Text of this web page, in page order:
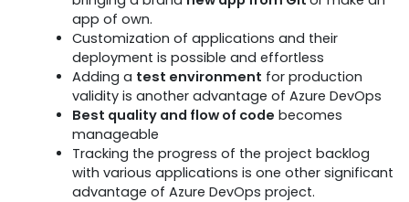
app of own.
Customization of applications and their
deployment is possible and effortless
Adding a test environment for production
validity is another advantage of Azure DevOps
Best quality and flow of code becomes
manageable
Tracking the progress of the project backlog
with various applications is one other significant
advantage of Azure DevOps project.